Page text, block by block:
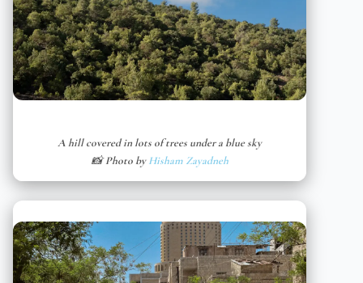
A hill covered in lots of trees under a blue sky
📸 Photo byHisham Zayadneh